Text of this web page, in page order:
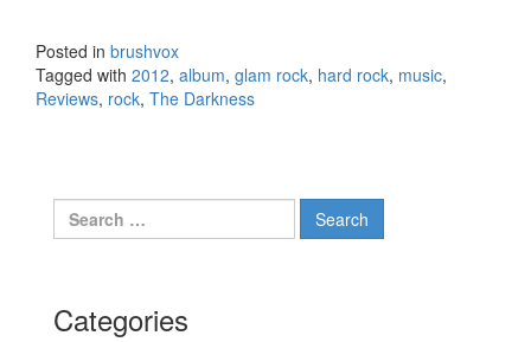
Posted in brushvox
Tagged with 2012, album, glam rock, hard rock, music,
Reviews, rock, The Darkness
Search for:
Categories